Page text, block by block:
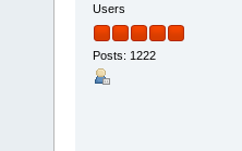
Users
Posts: 1222